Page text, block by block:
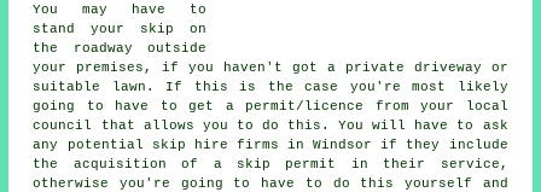
You may have to
stand your skip on
the roadway outside
your premises, if you haven't got a private driveway or
suitable lawn. If this is the case you're most likely
going to have to get a permit/licence from your local
council that allows you to do this. You will have to ask
any potential skip hire firms in Windsor if they include
the acquisition of a skip permit in their service,
otherwise you're going to have to do this yourself and